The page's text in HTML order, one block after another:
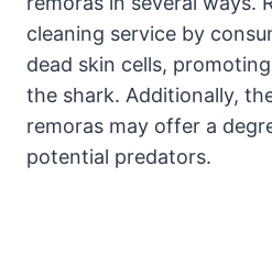
cleaning service by
dead skin cells,
the shark. Additionally,
remoras may offer a
potential predators.